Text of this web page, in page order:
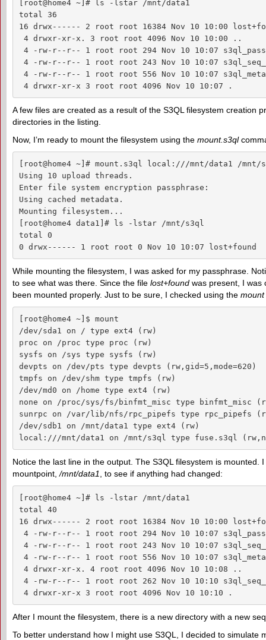
[root@home4 ~]# ls -lstar /mnt/data1
total 36
16 drwx------ 2 root root 16384 Nov 10 10:00
4 drwxr-xr-x. 3 root root 4096 Nov 10 10:00 ..
4 -rw-r--r-- 1 root root 294 Nov 10 10:07
4 -rw-r--r-- 1 root root 243 Nov 10 10:07
4 -rw-r--r-- 1 root root 556 Nov 10 10:07
4 drwxr-xr-x 3 root root 4096 Nov 10 10:07 .
A few files are created as a result of the S3QL filesystem creation
directories in the listing.
Now, I’m ready to mount the filesystem using the mount.s3ql
[root@home4 ~]# mount.s3ql local:///mnt/data1 /mnt/
Using 10 upload threads.
Enter file system encryption passphrase:
Using cached metadata.
Mounting filesystem...
[root@home4 data1]# ls -lstar /mnt/s3ql
total 0
0 drwx------ 1 root root 0 Nov 10 10:07 lost+found
While mounting the filesystem, I was asked for my passphrase.
to see what was there. Since the file lost+found was present, I was
been mounted properly. Just to be sure, I checked using the mount
[root@home4 ~]$ mount
/dev/sda1 on / type ext4 (rw)
proc on /proc type proc (rw)
sysfs on /sys type sysfs (rw)
devpts on /dev/pts type devpts (rw,gid=5,mode=620)
tmpfs on /dev/shm type tmpfs (rw)
/dev/md0 on /home type ext4 (rw)
none on /proc/sys/fs/binfmt_misc type binfmt_misc
sunrpc on /var/lib/nfs/rpc_pipefs type rpc_pipefs
/dev/sdb1 on /mnt/data1 type ext4 (rw)
local:///mnt/data1 on /mnt/s3ql type fuse.s3ql
Notice the last line in the output. The S3QL filesystem is mounted.
mountpoint,/mnt/data1 , to see if anything had changed:
[root@home4 ~]# ls -lstar /mnt/data1
total 40
16 drwx------ 2 root root 16384 Nov 10 10:00
4 -rw-r--r-- 1 root root 294 Nov 10 10:07
4 -rw-r--r-- 1 root root 243 Nov 10 10:07
4 -rw-r--r-- 1 root root 556 Nov 10 10:07
4 drwxr-xr-x. 4 root root 4096 Nov 10 10:08 ..
4 -rw-r--r-- 1 root root 262 Nov 10 10:10
4 drwxr-xr-x 3 root root 4096 Nov 10 10:10 .
After I mount the filesystem, there is a new directory with a new
To better understand how I might use S3QL, I decided to simulate